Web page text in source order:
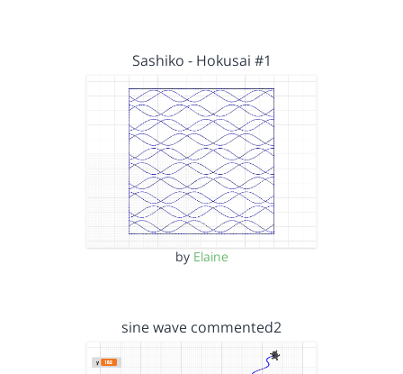
Sashiko - Hokusai #1
by Elaine
sine wave commented2